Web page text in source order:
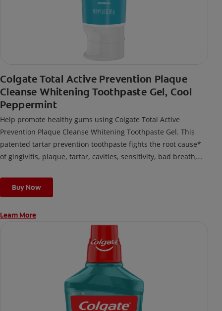
Colgate Total Active Prevention Plaque
Cleanse Whitening Toothpaste Gel, Cool
Peppermint
Help promote healthy gums using Colgate Total Active
Prevention Plaque Cleanse Whitening Toothpaste Gel. This
patented tartar prevention toothpaste fights the root cause*
of gingivitis, plaque, tartar, cavities, sensitivity, bad breath,
fighting bacteria, the root cause of oral health problems like
cavities and gingivitis.
*via protection against bacteria and dietary exposures, with
***via reduction of bacteria vs. non-antibacterial fluoride
toothpaste with 2x daily brushing and 4 weeks use
Buy Now
Learn More